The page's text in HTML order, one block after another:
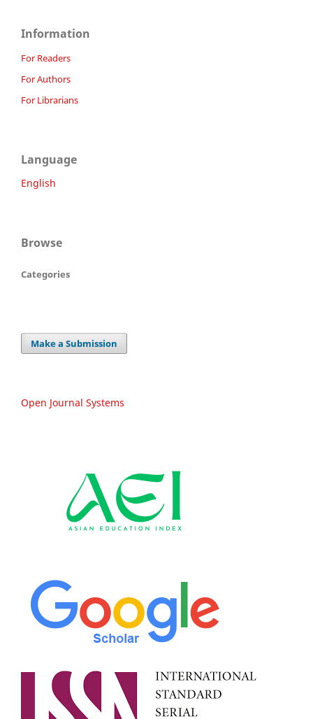
Information
For Readers
For Authors
For Librarians
Language
English
Browse
Categories
Make a Submission
Open Journal Systems